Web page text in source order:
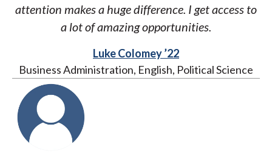
attention makes a huge difference. I get access to
a lot of amazing opportunities.
Luke Colomey ’22
Business Administration, English, Political Science